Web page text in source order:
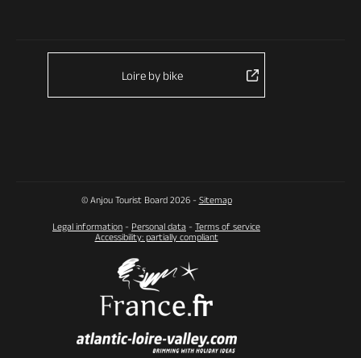
Loire by bike
© Anjou Tourist Board 2026 - Sitemap
Legal information - Personal data - Terms of service
Accessibility: partially compliant